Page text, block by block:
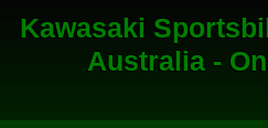
Kawasaki
Australia -